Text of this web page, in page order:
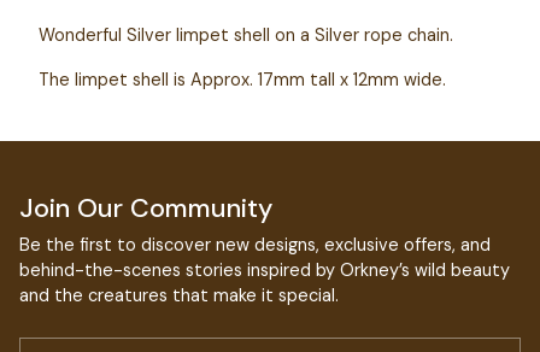
cartWonderful Silver limpet shell on a Silver rope chain.
The limpet shell is Approx. 17mm tall x 12mm wide.
Join Our Community
Be the first to discover new designs, exclusive offers, and
behind-the-scenes stories inspired by Orkney’s wild beauty
and the creatures that make it special.